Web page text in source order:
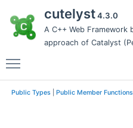
cutelyst4.3.0
A C++ Web
approach of Catalyst
Public Types Public Member Functions